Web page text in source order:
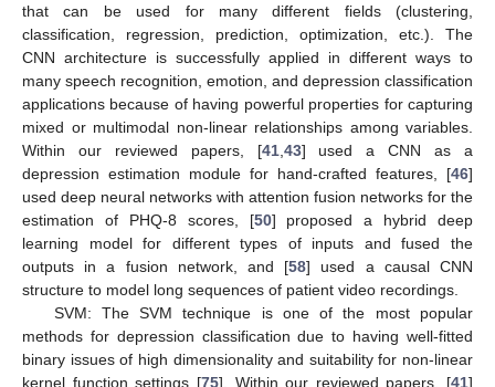
that can be used for many different fields (clustering,
classification, regression, prediction, optimization, etc.). The
CNN architecture is successfully applied in different ways to
many speech recognition, emotion, and depression classification
applications because of having powerful properties for capturing
mixed or multimodal non-linear relationships among variables.
Within our reviewed papers, [41, 43] used a CNN as a
depression estimation module for hand-crafted features, [46]
used deep neural networks with attention fusion networks for the
estimation of PHQ-8 scores, [50] proposed a hybrid deep
learning model for different types of inputs and fused the
outputs in a fusion network, and [58] used a causal CNN
structure to model long sequences of patient video recordings.
SVM: The SVM technique is one of the most popular
methods for depression classification due to having well-fitted
binary issues of high dimensionality and suitability for non-linear
kernel function settings [75]. Within our reviewed papers, [41]